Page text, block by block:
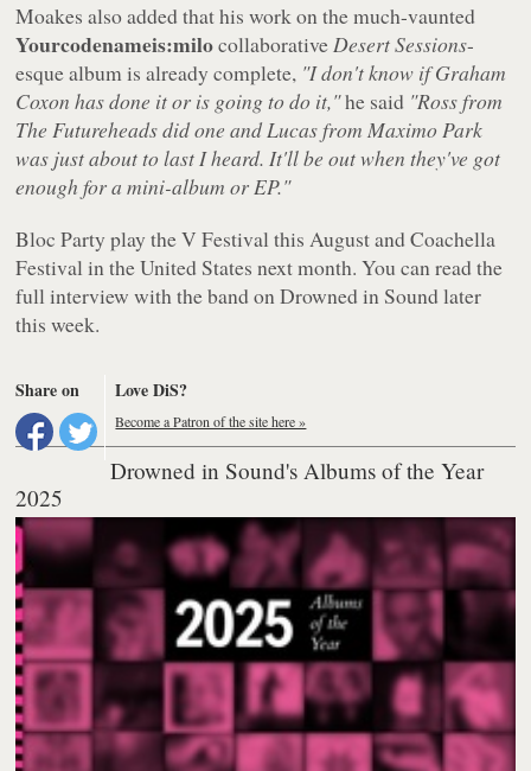
Moakes also added that his work on the much-vaunted
Yourcodenameis:milocollaborativeDesert Sessions-
esque album is already complete, "I don't know if Graham
Coxon has done it or is going to do it,"he said "Ross from
The Futureheads did one and Lucas from Maximo Park
was just about to last I heard. It'll be out when they've got
enough for a mini-album or EP."
Bloc Party play the V Festival this August and Coachella
Festival in the United States next month. You can read the
full interview with the band on Drowned in Sound later
this week.
Share on Love DiS?
Become a Patron of the site here »
Drowned in Sound's Albums of the Year
2025